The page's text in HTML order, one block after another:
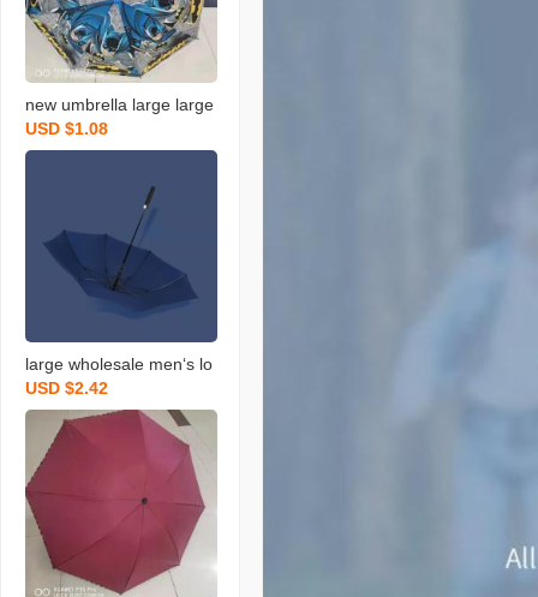
new umbrella large large
dual-use uv protection fol
and rainy umbrella plus-s
ized reinforced ten bone
resistance
USD $1.08
large wholesale men‘s lo
ng brush holder golf busi
ness style sunshade larg
e sun umbrella advertisin
g logo printing
USD $2.42